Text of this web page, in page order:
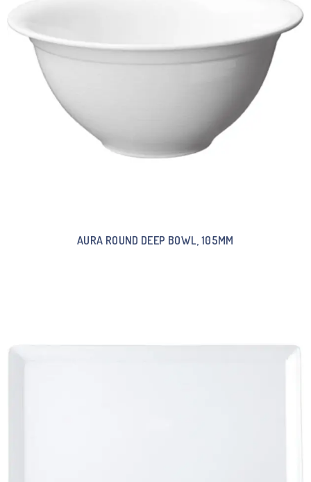
AURA ROUND DEEP BOWL, 105MM